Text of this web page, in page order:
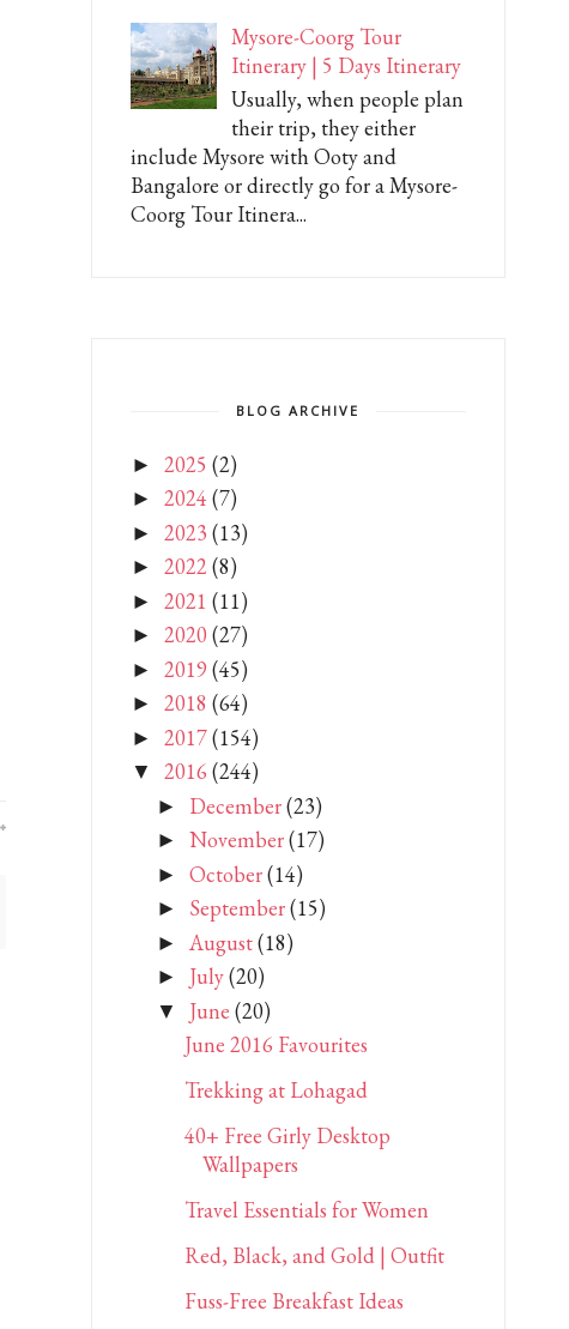
Mysore-Coorg Tour
Itinerary | 5 Days Itinerary
Usually, when people plan
their trip, they either
include Mysore with Ooty and
Bangalore or directly go for a Mysore-
Coorg Tour Itinera...
BLOG ARCHIVE
► 2025 (2)
► 2024 (7)
► 2023 (13)
► 2022(8)
► 2021 (11)
► 2020 (27)
► 2019 (45)
► 2018 (64)
► 2017(154)
▼ 2016 (244)
► December(23)
►November(17)
►October(14)
► September(15)
► August(18)
► July(20)
▼ June (20)
June 2016 Favourites
Trekking at Lohagad
40+ Free Girly Desktop
Wallpapers
Travel Essentials for Women
Red, Black, and Gold | Outfit
Fuss-Free Breakfast Ideas